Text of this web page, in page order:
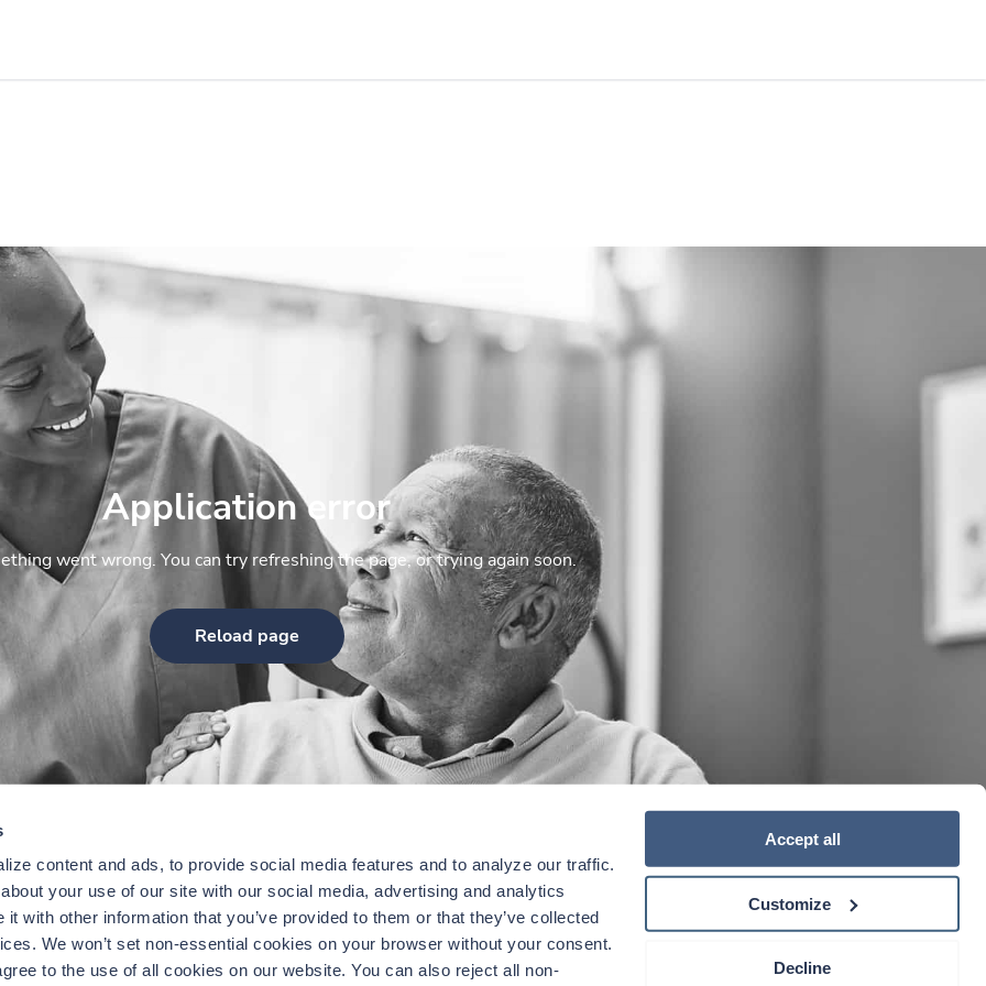
content and ads, to provide social media features and to analyze our traffic.
your use of our site with our social media, advertising and analytics
with other information that you’ve provided to them or that they’ve collected
We won’t set non-essential cookies on your browser without your consent.
to the use of all cookies on our website. You can also reject all non-
Accept all
Customize
Decline
Application error
went wrong. You can try refreshing the page, or trying again soon.
Reload page